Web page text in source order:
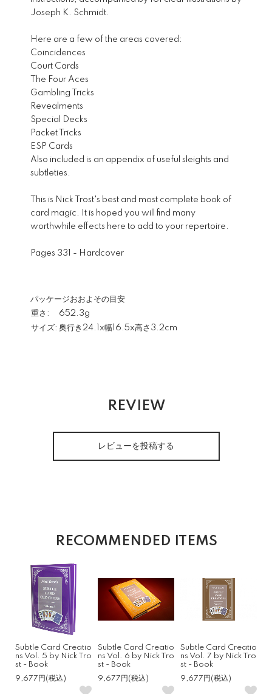
Joseph K. Schmidt.
Here are a few of the areas covered:
Coincidences
Court Cards
The Four Aces
Gambling Tricks
Revealments
Special Decks
Packet Tricks
ESP Cards
Also included is an appendix of useful sleights and
subtleties.
This is Nick Trost's best and most complete book of
card magic. It is hoped you will find many
worthwhile effects here to add to your repertoire.
Pages 331 - Hardcover
パッケージおおよその目安
重さ:
652.3g
サイズ: 奥行き24.1x幅16.5x高さ3.2cm
REVIEW
レビューを投稿する
RECOMMENDED ITEMS
Subtle Card Creatio
ns Vol. 5 by Nick Tro
st - Book
9,677円(税込)
Subtle Card Creatio
ns Vol. 6 by Nick Tro
st - Book
9,677円(税込)
Subtle Card Creatio
ns Vol. 7 by Nick Tro
st - Book
9,677円(税込)